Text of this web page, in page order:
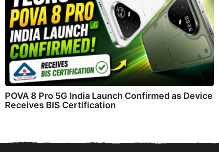
POVA 8 Pro 5G India Launch Confirmed as Device
Receives BIS Certification